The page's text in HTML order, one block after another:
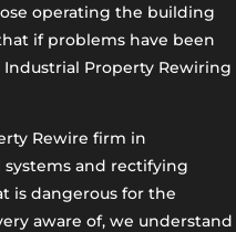
operating the building
if problems have been
Property Rewiring
Rewire firm in
and rectifying
is dangerous for the
aware of, we understand